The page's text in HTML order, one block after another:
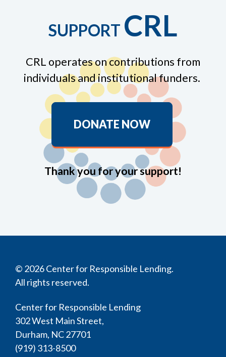
SUPPORT CRL
CRL operates on contributions from
individuals and institutional funders.
DONATE NOW
Thank you for your support!
© 2026 Center for Responsible Lending.
All rights reserved.
Center for Responsible Lending
302 West Main Street,
Durham, NC 27701
(919) 313-8500